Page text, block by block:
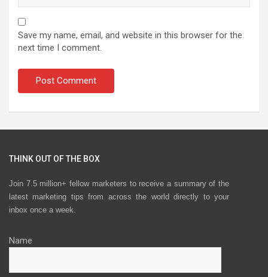
Save my name, email, and website in this browser for the
next time I comment.
THINK OUT OF THE BOX
Join 7.5 million+ fellow marketers to receive a summary of the
latest marketing tips from across the world directly to your
inbox once a week.
Name